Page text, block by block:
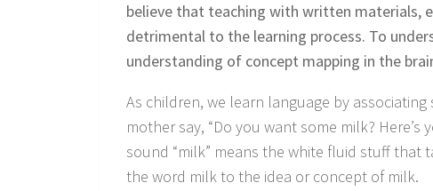
believe that teaching with written materials,
detrimental to the learning process. To
understanding of concept mapping in the
As children, we learn language by
mother say, “Do you want some milk?
sound “milk” means the white fluid stuff that
the word milk to the idea or concept of milk.